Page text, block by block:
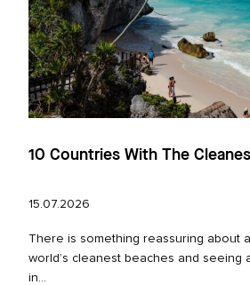
10 Countries With The
15.07.2026
There is something reassuring about
world’s cleanest beaches and seeing
in...